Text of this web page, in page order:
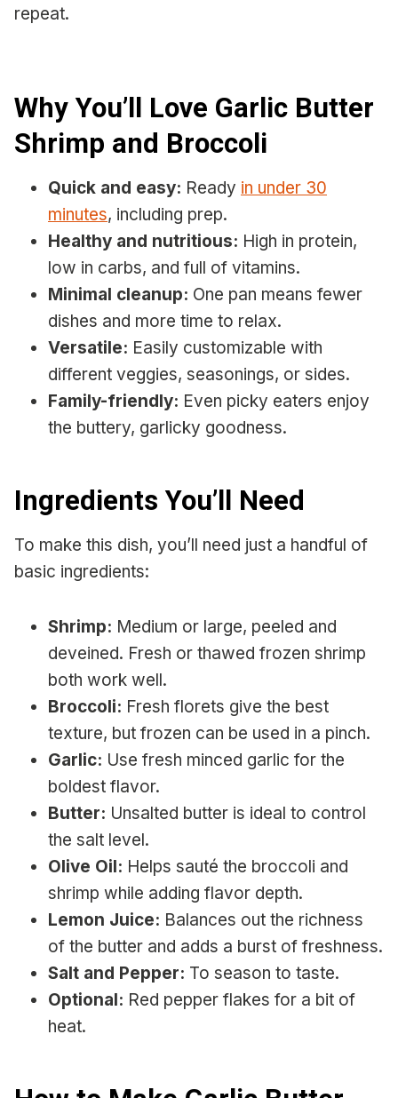
repeat.
Why You’ll Love Garlic Butter
Shrimp and Broccoli
Quick and easy: Ready in under 30
minutes, including prep.
Healthy and nutritious: High in protein,
low in carbs, and full of vitamins.
Minimal cleanup: One pan means fewer
dishes and more time to relax.
Versatile: Easily customizable with
different veggies, seasonings, or sides.
Family-friendly: Even picky eaters enjoy
the buttery, garlicky goodness.
Ingredients You’ll Need
To make this dish, you’ll need just a handful of
basic ingredients:
Shrimp: Medium or large, peeled and
deveined. Fresh or thawed frozen shrimp
both work well.
Broccoli: Fresh florets give the best
texture, but frozen can be used in a pinch.
Garlic: Use fresh minced garlic for the
boldest flavor.
Butter: Unsalted butter is ideal to control
the salt level.
Olive Oil: Helps sauté the broccoli and
shrimp while adding flavor depth.
Lemon Juice: Balances out the richness
of the butter and adds a burst of freshness.
Salt and Pepper: To season to taste.
Optional: Red pepper flakes for a bit of
heat.